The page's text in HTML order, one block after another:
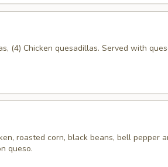
(4) Chicken quesadillas. Served with
roasted corn, black beans, bell pepper
queso.